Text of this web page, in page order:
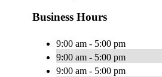
Business Hours
9:00 am - 5:00 pm
9:00 am - 5:00 pm
9:00 am - 5:00 pm